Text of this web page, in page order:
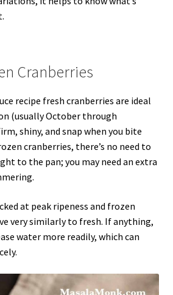
Cranberries
recipe fresh cranberries are ideal
(usually October through
shiny, and snap when you bite
cranberries, there’s no need to
to the pan; you may need an extra
at peak ripeness and frozen
very similarly to fresh. If anything,
water more readily, which can